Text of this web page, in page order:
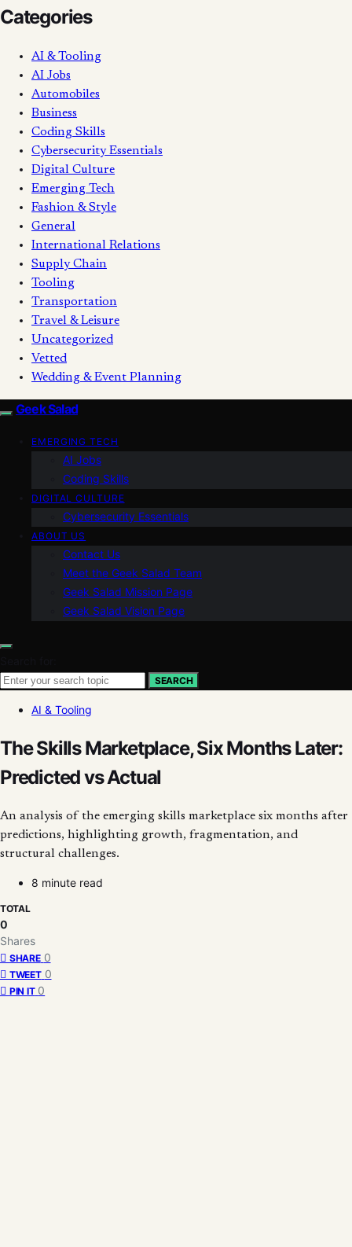
Categories
AI & Tooling
AI Jobs
Automobiles
Business
Coding Skills
Cybersecurity Essentials
Digital Culture
Emerging Tech
Fashion & Style
General
International Relations
Supply Chain
Tooling
Transportation
Travel & Leisure
Uncategorized
Vetted
Wedding & Event Planning
Geek Salad
EMERGING TECH
AI Jobs
Coding Skills
DIGITAL CULTURE
Cybersecurity Essentials
ABOUT US
Contact Us
Meet the Geek Salad Team
Geek Salad Mission Page
Geek Salad Vision Page
SEARCH
AI & Tooling
The Skills Marketplace, Six Months Later:
Predicted vs Actual
An analysis of the emerging skills marketplace six months after
predictions, highlighting growth, fragmentation, and
structural challenges.
8 minute read
TOTAL
0
Shares
SHARE 0
TWEET 0
PIN IT 0